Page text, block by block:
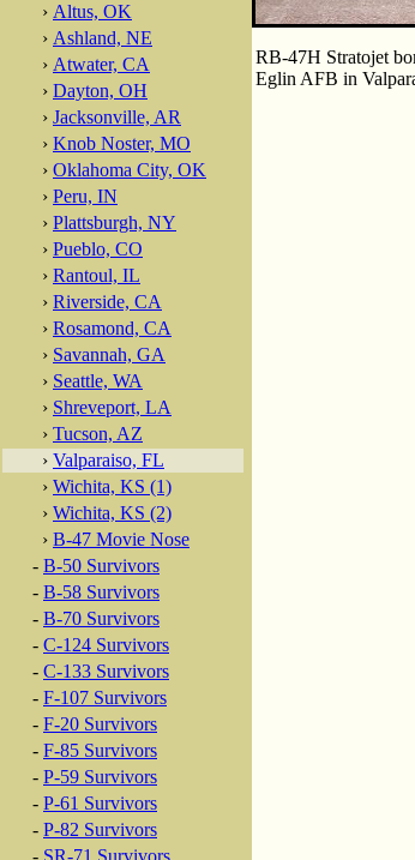
› Altus, OK
› Ashland, NE
› Atwater, CA
› Dayton, OH
› Jacksonville, AR
› Knob Noster, MO
› Oklahoma City, OK
› Peru, IN
› Plattsburgh, NY
› Pueblo, CO
› Rantoul, IL
› Riverside, CA
› Rosamond, CA
› Savannah, GA
› Seattle, WA
› Shreveport, LA
› Tucson, AZ
› Valparaiso, FL
› Wichita, KS (1)
› Wichita, KS (2)
› B-47 Movie Nose
- B-50 Survivors
- B-58 Survivors
- B-70 Survivors
- C-124 Survivors
- C-133 Survivors
- F-107 Survivors
- F-20 Survivors
- F-85 Survivors
- P-59 Survivors
- P-61 Survivors
- P-82 Survivors
- SR-71 Survivors
RB-47H Stratojet
Eglin AFB in